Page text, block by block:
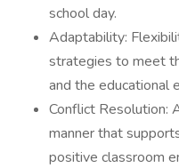
school day.
Adaptability:
strategies to meet
and the educational
Conflict Resolution:
manner that
positive classroom